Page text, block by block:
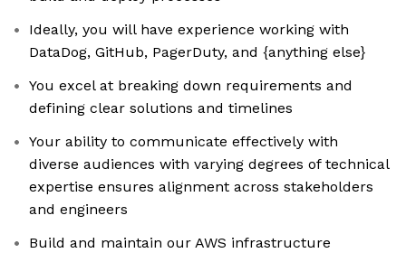
Ideally, you will have experience working with
DataDog, GitHub, PagerDuty, and {anything else}
You excel at breaking down requirements and
defining clear solutions and timelines
Your ability to communicate effectively with
diverse audiences with varying degrees of technical
expertise ensures alignment across stakeholders
and engineers
Build and maintain our AWS infrastructure